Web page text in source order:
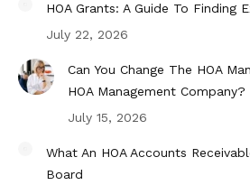
HOA Grants: A Guide To Finding
July 22, 2026
Can You Change The HOA
HOA Management Company?
July 15, 2026
What An HOA Accounts
Board